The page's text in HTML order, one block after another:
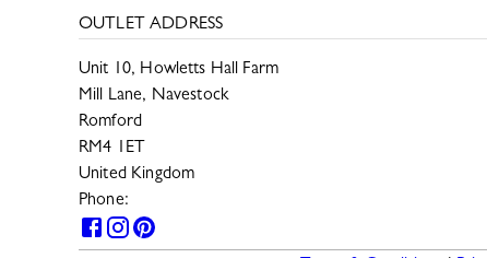
OUTLET ADDRESS
Unit 10, Howletts Hall Farm
Mill Lane, Navestock
Romford
RM4 1ET
United Kingdom
Phone: